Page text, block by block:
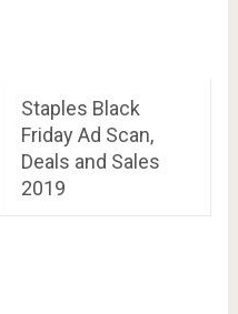
Staples Black
Friday Ad Scan,
Deals and Sales
2019